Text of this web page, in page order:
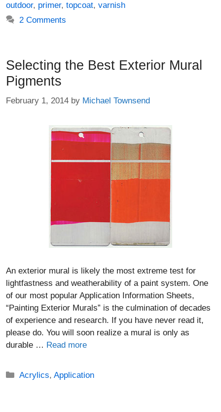
outdoor, primer, topcoat, varnish
2 Comments
Selecting the Best Exterior Mural
Pigments
February 1, 2014 by Michael Townsend
An exterior mural is likely the most extreme test for
lightfastness and weatherability of a paint system. One
of our most popular Application Information Sheets,
“Painting Exterior Murals” is the culmination of decades
of experience and research. If you have never read it,
please do. You will soon realize a mural is only as
durable … Read more
Categories
Acrylics,Application